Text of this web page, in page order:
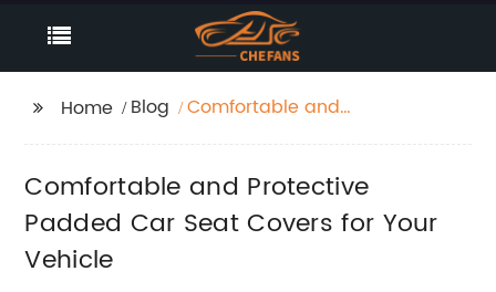
Home Blog
Comfortable and
Vehicle
Comfortable and Protective
Padded Car Seat Covers for Your
Vehicle